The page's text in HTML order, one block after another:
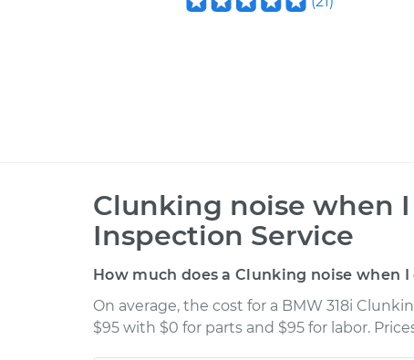
Clunking noise when
Inspection Service
How much does a Clunking noise when
On average, the cost for a BMW 318i
$95 with $0 for parts and $95 for labor.